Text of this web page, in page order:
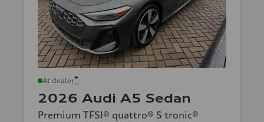
At dealer*
2026 Audi A5 Sedan
Premium TFSI® quattro® S tronic®